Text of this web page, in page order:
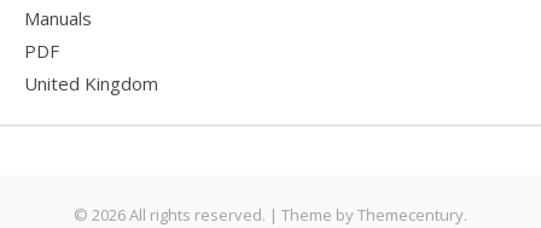
Manuals
PDF
United Kingdom
© 2026 All rights reserved. | Theme byThemecentury.